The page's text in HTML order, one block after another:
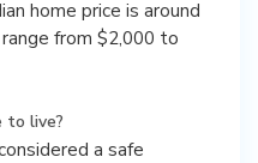
home price is around
from $2,000 to
to live?
a safe